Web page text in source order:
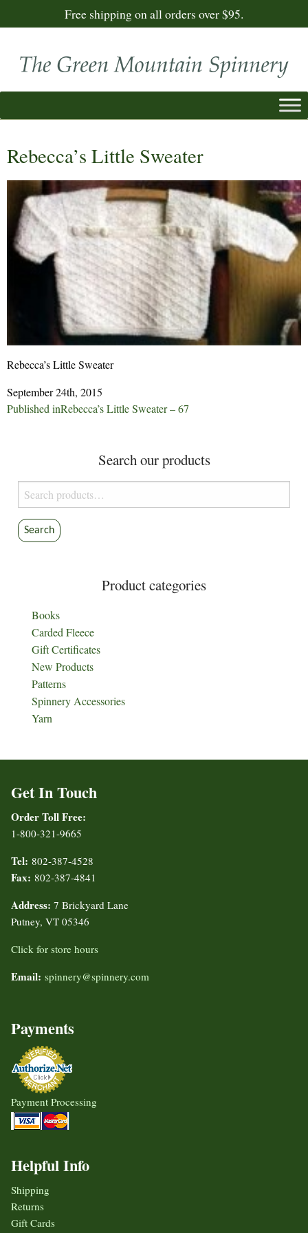
Free shipping on all orders over $95.
Rebecca’s Little Sweater
Rebecca’s Little Sweater
September 24th, 2015
Post
Published inRebecca’s Little Sweater – 67
Search our products
Search
for:
Search
Product categories
Books
Carded Fleece
Gift Certificates
New Products
Patterns
Spinnery Accessories
Yarn
Get In Touch
Order Toll Free:
1-800-321-9665
Tel: 802-387-4528
Fax: 802-387-4841
Address: 7 Brickyard Lane
Putney, VT 05346
Click for store hours
Email: spinnery@spinnery.com
Payments
Payment Processing
Helpful Info
Shipping
Returns
Gift Cards